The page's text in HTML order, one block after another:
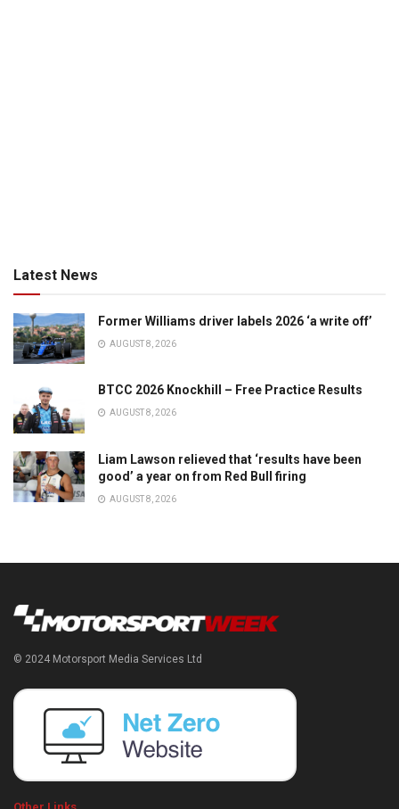
Latest News
Former Williams driver labels 2026 ‘a write off’
AUGUST 8, 2026
BTCC 2026 Knockhill – Free Practice Results
AUGUST 8, 2026
Liam Lawson relieved that ‘results have been
good’ a year on from Red Bull firing
AUGUST 8, 2026
© 2024 Motorsport Media Services Ltd